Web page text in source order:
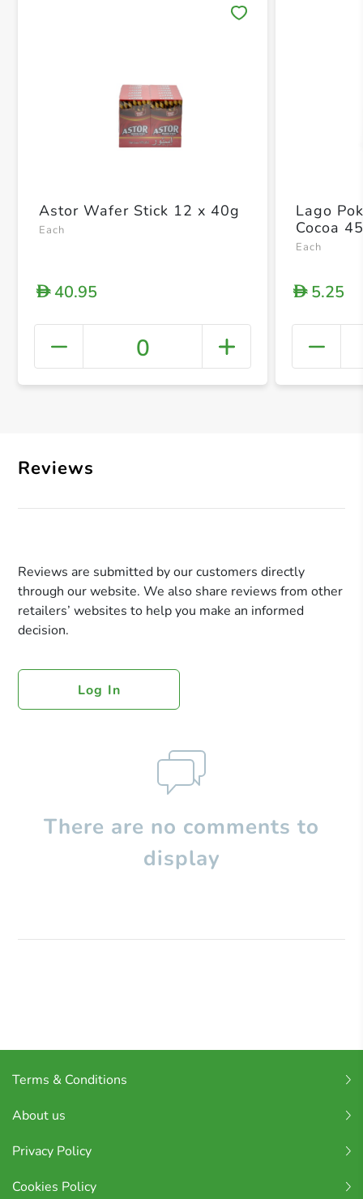
+
Astor Wafer Stick 12 x 40g
Each
D40.95
0
Lago
Cocoa
Each
D5.25
Reviews
Reviews are submitted by our customers directly
through our website. We also share reviews from other
retailers’ websites to help you make an informed
decision.
Log In
There are no comments to
display
Terms & Conditions
About us
Privacy Policy
Cookies Policy